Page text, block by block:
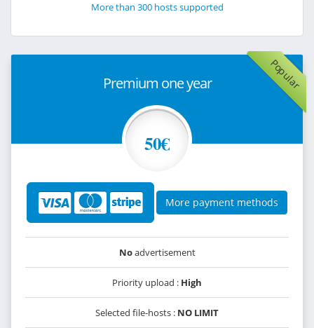
More than 300 hosts supported
Popular
Premium one year
50€
More payment methods
Noadvertisement
Priority upload : High
Selected file-hosts : NO LIMIT